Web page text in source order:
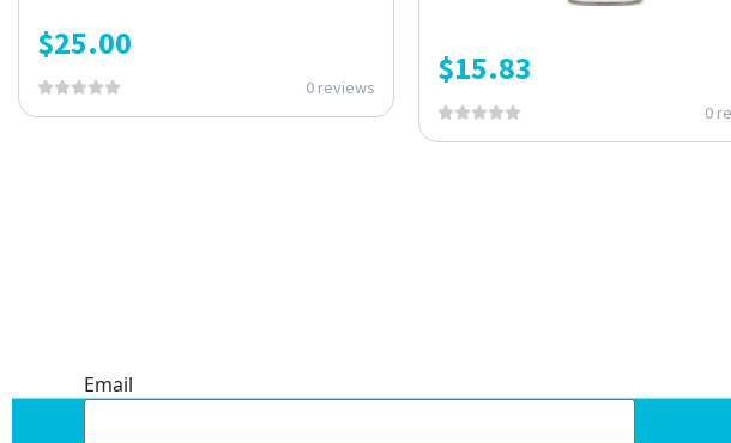
$25.00
0 reviews $15.83
0
Email